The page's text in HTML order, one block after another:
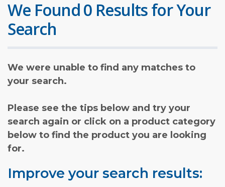
We Found 0 Results for Your
Search
We were unable to find any matches to
your search.
Please see the tips below and try your
search again or click on a product category
below to find the product you are looking
for.
Improve your search results: